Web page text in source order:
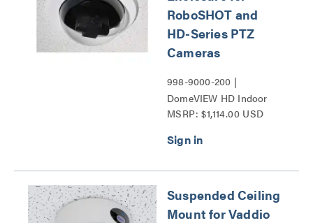
RoboSHOT and
HD-Series PTZ
Cameras
998-9000-200 |
DomeVIEW HD Indoor
Flush Dome Enclosure for
Series PTZ Cameras
MSRP: $1,114.00 USD
Suspended Ceiling
Mount for Vaddio